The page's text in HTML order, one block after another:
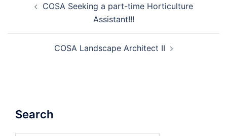
navigationCOSA Seeking a part-time Horticulture
Assistant!!!
COSA Landscape Architect II
Search